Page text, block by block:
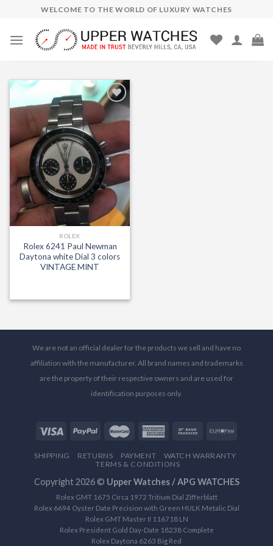
content
WELCOME TO THE WORLD OF LUXURY WATCHES
Add to
Wishlist
ROLEX
Rolex 6241 Paul Newman
Daytona white Dial 3 colors
VINTAGE MINT
We are not an official dealer for the products we sell and have no
affiliation with the manufacturer. All brand names and trademarks
are the property of their respective owners and are used for
identification purposes only.
SHIPPING RETURNS PAYMENT
WATCH WARRANTY
TERMS & CONDITIONS
Copyright 2026 © Upper Watches / APG WATCHES
Rolex GMT 1675 Circa 1972 Tritium Dial Zifferblatt
Rolex 6694 Oyster Date Precision with Green HULK Metalic Dial
Rolex GMT Master II 116718 LN
Rolex President Gold Day-Date 18238 Complete
Rolex Daytona 6263 Big Red